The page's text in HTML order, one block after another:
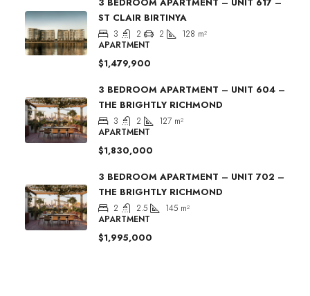
ST CLAIR BIRTINYA
3 2 2 128 m²
APARTMENT
$1,479,900
3 BEDROOM APARTMENT – UNIT 604 –
THE BRIGHTLY RICHMOND
3 2 127 m²
APARTMENT
$1,830,000
3 BEDROOM APARTMENT – UNIT 702 –
THE BRIGHTLY RICHMOND
2 2.5 145 m²
APARTMENT
$1,995,000